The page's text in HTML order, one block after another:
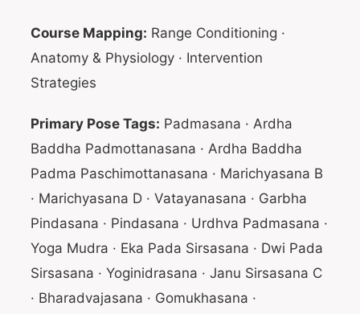
Course Mapping: Range Conditioning ·
Anatomy & Physiology · Intervention
Strategies
Primary Pose Tags: Padmasana · Ardha
Baddha Padmottanasana · Ardha Baddha
Padma Paschimottanasana · Marichyasana B
· Marichyasana D · Vatayanasana · Garbha
Pindasana · Pindasana · Urdhva Padmasana ·
Yoga Mudra · Eka Pada Sirsasana · Dwi Pada
Sirsasana · Yoginidrasana · Janu Sirsasana C
· Bharadvajasana · Gomukhasana ·